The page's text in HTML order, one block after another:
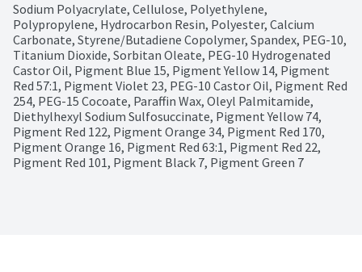
Sodium Polyacrylate, Cellulose, Polyethylene,
Polypropylene, Hydrocarbon Resin, Polyester, Calcium
Carbonate, Styrene/Butadiene Copolymer, Spandex, PEG-10,
Titanium Dioxide, Sorbitan Oleate, PEG-10 Hydrogenated
Castor Oil, Pigment Blue 15, Pigment Yellow 14, Pigment
Red 57:1, Pigment Violet 23, PEG-10 Castor Oil, Pigment Red
254, PEG-15 Cocoate, Paraffin Wax, Oleyl Palmitamide,
Diethylhexyl Sodium Sulfosuccinate, Pigment Yellow 74,
Pigment Red 122, Pigment Orange 34, Pigment Red 170,
Pigment Orange 16, Pigment Red 63:1, Pigment Red 22,
Pigment Red 101, Pigment Black 7, Pigment Green 7